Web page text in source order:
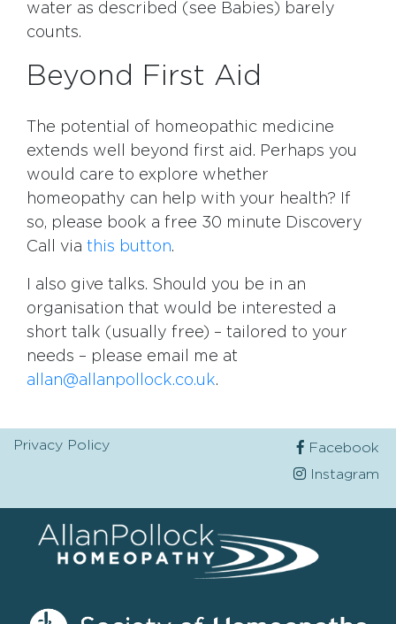
water as described (see Babies) barely
counts.
Beyond First Aid
The potential of homeopathic medicine
extends well beyond first aid. Perhaps you
would care to explore whether
homeopathy can help with your health? If
so, please book a free 30 minute Discovery
Call via this button.
I also give talks. Should you be in an
organisation that would be interested a
short talk (usually free) – tailored to your
needs – please email me at
allan@allanpollock.co.uk.
Privacy Policy
Facebook
Instagram